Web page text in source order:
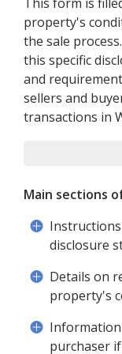
property's
the sale
this specific
and
sellers and
transactions in
Main sections
disclosure
Details on
property's
purchaser